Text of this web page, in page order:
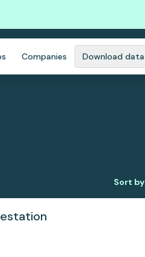
Companies Download data
Sort by